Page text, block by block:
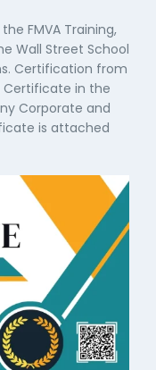
FMVA Training,
Wall Street School
Certification from
Certificate in the
Corporate and
is attached